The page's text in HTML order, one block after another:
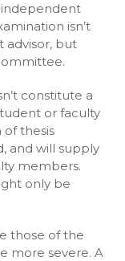
independent
isn’t
advisor, but
constitute a
or faculty
thesis
and will supply
members.
only be
those of the
more severe. A